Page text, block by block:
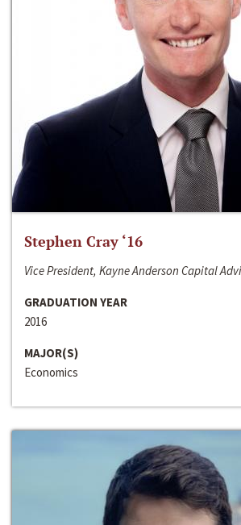
Stephen Cray ‘16
Vice President, Kayne Anderson Capital
GRADUATION YEAR
2016
MAJOR(S)
Economics